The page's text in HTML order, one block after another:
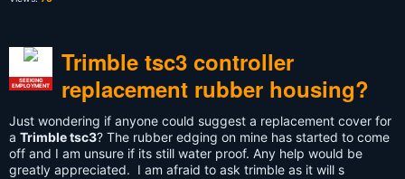
SEEKING
EMPLOYMENT
Trimble tsc3 controller
replacement rubber housing?
Just wondering if anyone could suggest a replacement cover for
a Trimble tsc3? The rubber edging on mine has started to come
off and I am unsure if its still water proof. Any help would be
greatly appreciated. I am afraid to ask trimble as it will s